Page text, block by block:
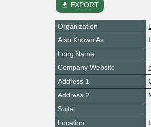
file_download EXPORT
Organization
Also Known As
Long Name
Company Website
Address 1
Address 2
Suite
Location